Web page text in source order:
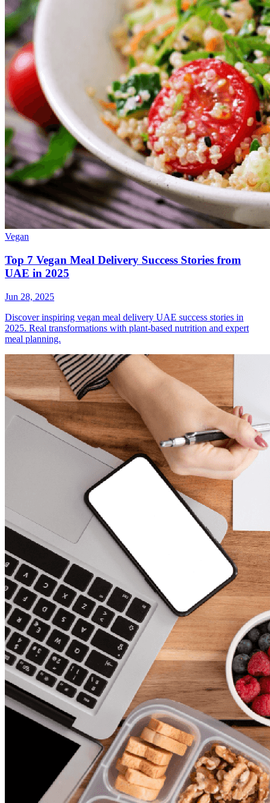
Vegan
Top 7 Vegan Meal Delivery Success Stories from
UAE in 2025
Jun 28, 2025
Discover inspiring vegan meal delivery UAE success stories in
2025. Real transformations with plant-based nutrition and expert
meal planning.